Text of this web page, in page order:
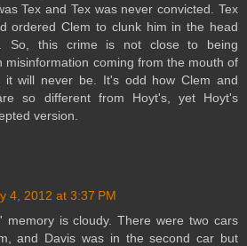
Tex and Tex was never convicted. Tex
ordered Clem to clunk him in the head
So, this crime is not close to being
misinformation coming from the mouth of
it will never be. It's odd how Clem and
so different from Hoyt's, yet Hoyt's
version.
4, 2012 at 3:37 PM
memory is cloudy. There were two cars
and Davis was in the second car but